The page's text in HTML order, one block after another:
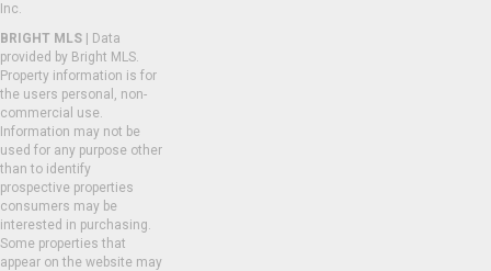
Inc.
BRIGHT MLS | Data
provided by Bright MLS.
Property information is for
the users personal, non-
commercial use.
Information may not be
used for any purpose other
than to identify
prospective properties
consumers may be
interested in purchasing.
Some properties that
appear on the website may